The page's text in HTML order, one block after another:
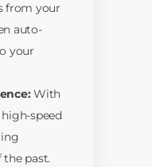
from your
auto-
your
With
speed
past.